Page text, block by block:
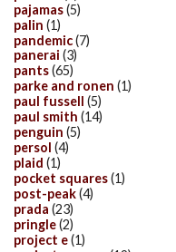
pajamas(5)
palin (1)
pandemic(7)
panerai (3)
pants(65)
parke and ronen (1)
paul fussell (5)
paul smith (14)
penguin (5)
persol (4)
plaid (1)
pocket squares(1)
post-peak(4)
prada (23)
pringle(2)
project e(1)